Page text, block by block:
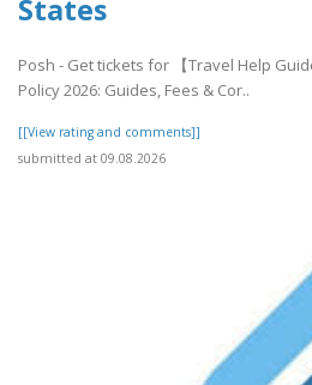
States
Posh - Get tickets for 【Travel Help
Policy 2026: Guides, Fees & Cor..
[[View rating and comments]]
submitted at 09.08.2026